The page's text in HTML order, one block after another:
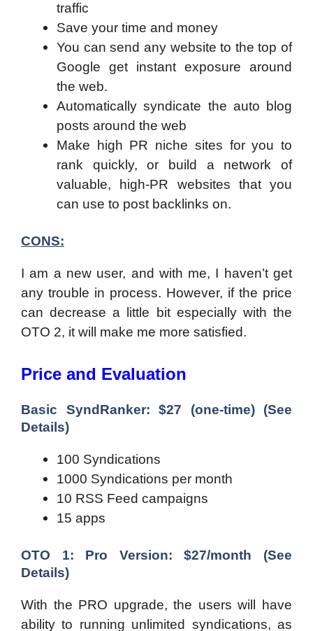
traffic
Save your time and money
You can send any website to the top of
Google get instant exposure around
the web.
Automatically syndicate the auto blog
posts around the web
Make high PR niche sites for you to
rank quickly, or build a network of
valuable, high-PR websites that you
can use to post backlinks on.
CONS:
I am a new user, and with me, I haven’t get
any trouble in process. However, if the price
can decrease a little bit especially with the
OTO 2, it will make me more satisfied.
Price and Evaluation
Basic SyndRanker: $27 (one-time) (See
Details)
100 Syndications
1000 Syndications per month
10 RSS Feed campaigns
15 apps
OTO 1: Pro Version: $27/month (See
Details)
With the PRO upgrade, the users will have
ability to running unlimited syndications, as